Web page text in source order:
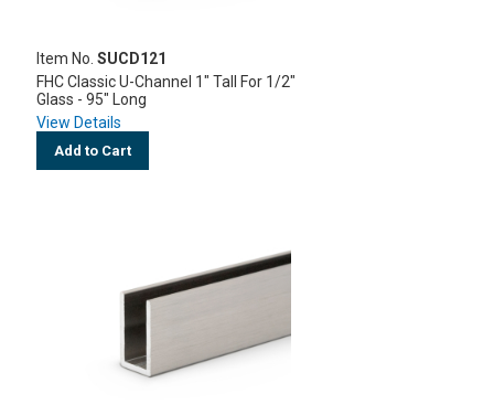
Item No.SUCD121
FHC Classic U-Channel 1" Tall For 1/2"
Glass - 95" Long
View Details
Add to Cart